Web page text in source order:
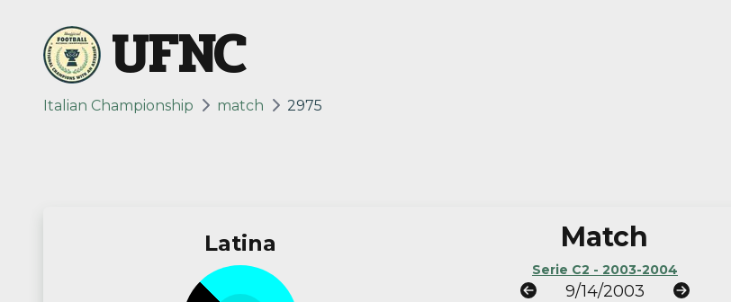
UFNC
Italian Championship match 2975
Latina Match
Serie C2 - 2003-2004
9/14/2003